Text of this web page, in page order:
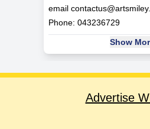
email
Phone: 043236729
Show
Advertise